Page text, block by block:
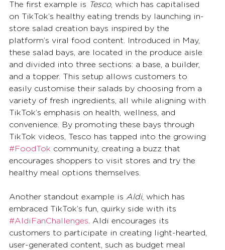
The first example is Tesco, which has capitalised
on TikTok’s healthy eating trends by launching in-
store salad creation bays inspired by the
platform’s viral food content. Introduced in May,
these salad bays, are located in the produce aisle
and divided into three sections: a base, a builder,
and a topper. This setup allows customers to
easily customise their salads by choosing from a
variety of fresh ingredients, all while aligning with
TikTok’s emphasis on health, wellness, and
convenience. By promoting these bays through
TikTok videos, Tesco has tapped into the growing
#FoodTok community, creating a buzz that
encourages shoppers to visit stores and try the
healthy meal options themselves.
Another standout example is Aldi, which has
embraced TikTok’s fun, quirky side with its
#AldiFanChallenges. Aldi encourages its
customers to participate in creating light-hearted,
user-generated content, such as budget meal